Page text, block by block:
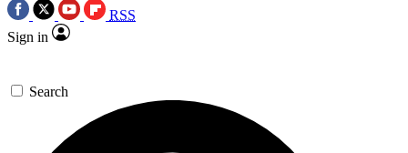
RSS
Sign in
Search